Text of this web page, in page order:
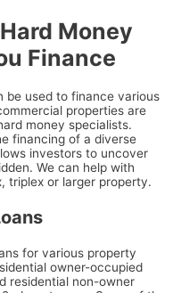
Money
Finance
be used to finance various
properties are
money specialists.
financing of a diverse
investors to uncover
We can help with
triplex or larger property.
for various property
owner-occupied
residential non-owner